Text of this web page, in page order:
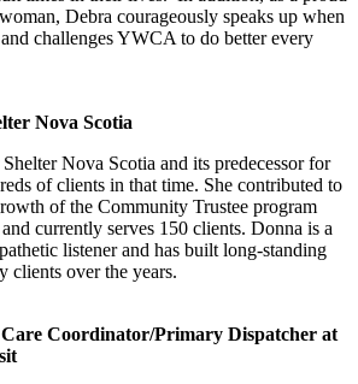
Debra courageously speaks up when
challenges YWCA to do better every
Nova Scotia
Nova Scotia and its predecessor for
of clients in that time. She contributed to
of the Community Trustee program
currently serves 150 clients. Donna is a
listener and has built long-standing
clients over the years.
Coordinator/Primary Dispatcher at